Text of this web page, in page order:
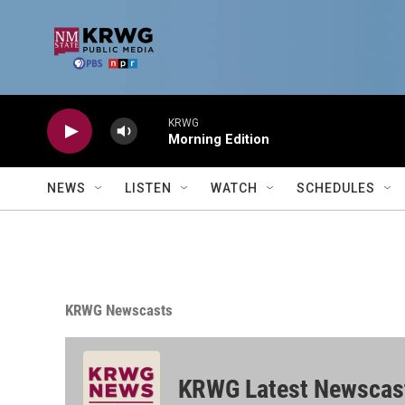
KRWG
Morning Edition
NEWS LISTEN WATCH SCHEDULES
KRWG Newscasts
KRWG Latest